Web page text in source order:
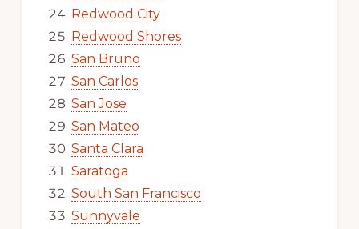
Redwood City
Redwood Shores
San Bruno
San Carlos
San Jose
San Mateo
Santa Clara
Saratoga
South San Francisco
Sunnyvale